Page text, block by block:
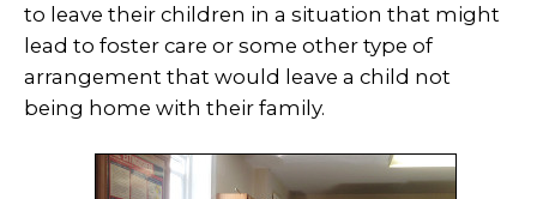
to leave their children in a situation that might
lead to foster care or some other type of
arrangement that would leave a child not
being home with their family.